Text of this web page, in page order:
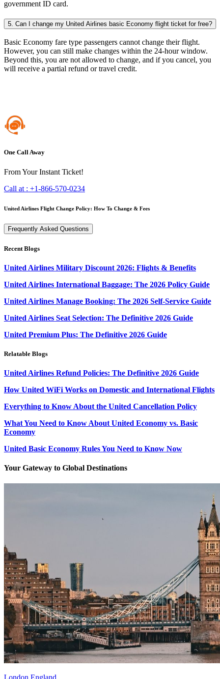
government ID card.
5. Can I change my United Airlines basic Economy flight ticket for free?
Basic Economy fare type passengers cannot change their flight.
However, you can still make changes within the 24-hour window.
Beyond this, you are not allowed to change, and if you cancel, you
will receive a partial refund or travel credit.
One Call Away
From Your Instant Ticket!
Call at : +1-866-570-0234
United Airlines Flight Change Policy: How To Change & Fees
Frequently Asked Questions
Recent Blogs
United Airlines Military Discount 2026: Flights & Benefits
United Airlines International Baggage: The 2026 Policy Guide
United Airlines Manage Booking: The 2026 Self-Service Guide
United Airlines Seat Selection: The Definitive 2026 Guide
United Premium Plus: The Definitive 2026 Guide
Relatable Blogs
United Airlines Refund Policies: The Definitive 2026 Guide
How United WiFi Works on Domestic and International Flights
Everything to Know About the United Cancellation Policy
What You Need to Know About United Economy vs. Basic
Economy
United Basic Economy Rules You Need to Know Now
Your Gateway to Global Destinations
London England